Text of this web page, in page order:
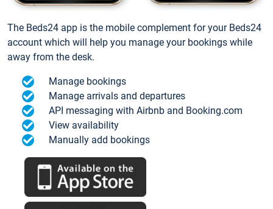
The Beds24 app is the mobile complement for your Beds24
account which will help you manage your bookings while
away from the desk.
Manage bookings
Manage arrivals and departures
API messaging with Airbnb and Booking.com
View availability
Manually add bookings